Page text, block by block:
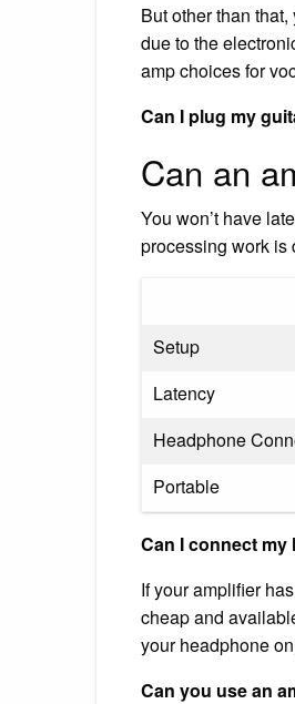
But other than
due to the
amp choices for
Can I plug my
Can an
You won’t have
processing work
Setup
Latency
Headphone
Portable
Can I connect
If your amplifier
cheap and
your headphone
Can you use an